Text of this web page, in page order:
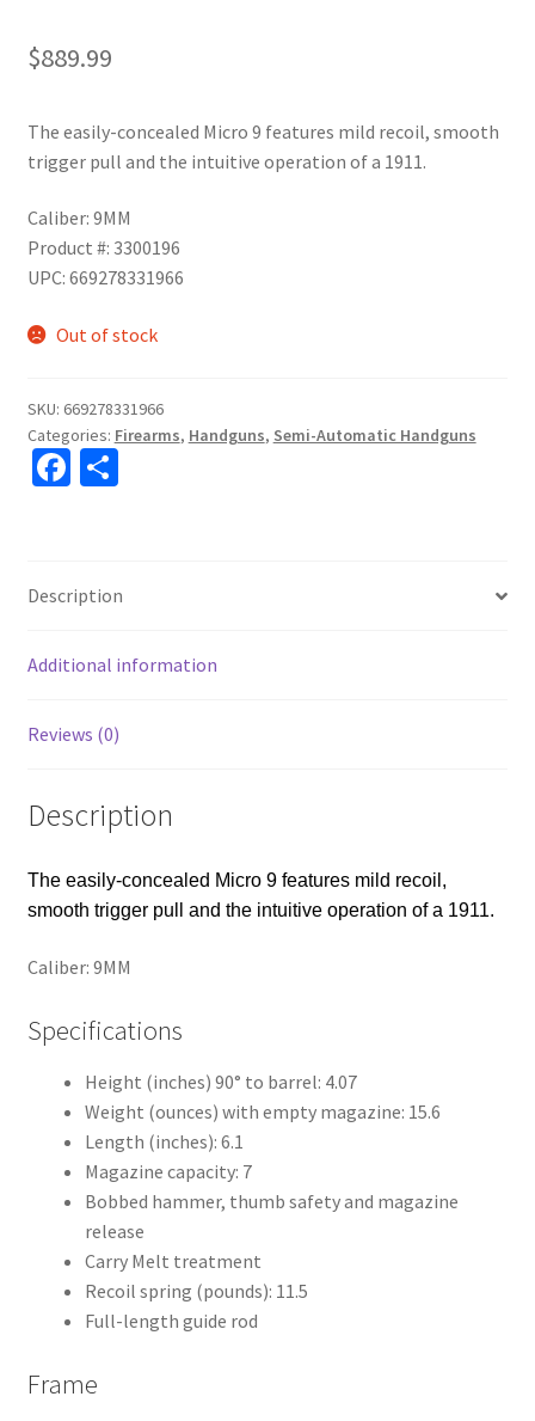
$889.99
The easily-concealed Micro 9 features mild recoil, smooth
trigger pull and the intuitive operation of a 1911.
Caliber: 9MM
Product #: 3300196
UPC: 669278331966
Out of stock
SKU: 669278331966
Categories: Firearms, Handguns, Semi-Automatic Handguns
Fa
o
o
k
S
e
Description
Additional information
Reviews (0)
Description
The easily-concealed Micro 9 features mild recoil,
smooth trigger pull and the intuitive operation of a 1911.
Caliber: 9MM
Specifications
Height (inches) 90° to barrel: 4.07
Weight (ounces) with empty magazine: 15.6
Length (inches): 6.1
Magazine capacity: 7
Bobbed hammer, thumb safety and magazine
release
Carry Melt treatment
Recoil spring (pounds): 11.5
Full-length guide rod
Frame